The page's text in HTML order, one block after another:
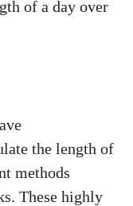
of a day over
the length of
methods
These highly